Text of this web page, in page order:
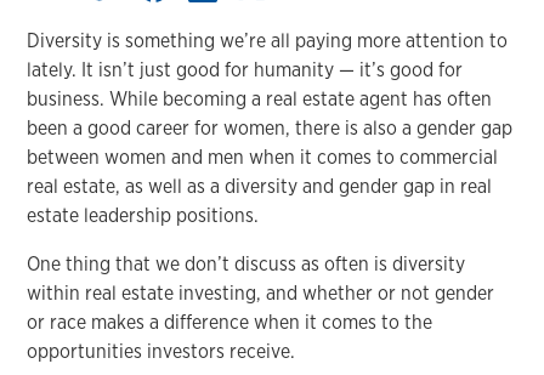
Diversity is something we’re all paying more attention to
lately. It isn’t just good for humanity — it’s good for
business. While becoming a real estate agent has often
been a good career for women, there is also a gender gap
between women and men when it comes to commercial
real estate, as well as a diversity and gender gap in real
estate leadership positions.
One thing that we don’t discuss as often is diversity
within real estate investing, and whether or not gender
or race makes a difference when it comes to the
opportunities investors receive.